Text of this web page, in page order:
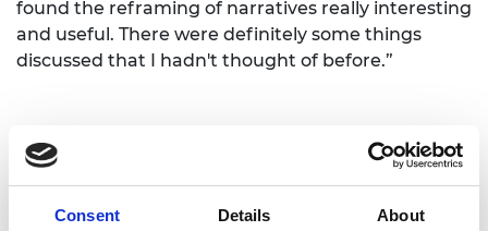
Consent Details About
found the reframing of narratives really interesting
and useful. There were definitely some things
discussed that I hadn't thought of before.”
A proud premiere and a
growing audience